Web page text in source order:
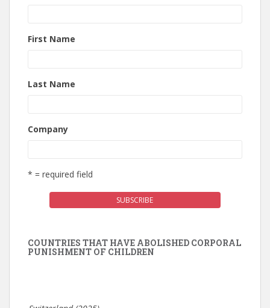
First Name
Last Name
Company
* = required field
COUNTRIES THAT HAVE ABOLISHED CORPORAL
PUNISHMENT OF CHILDREN
Switzerland (2025)